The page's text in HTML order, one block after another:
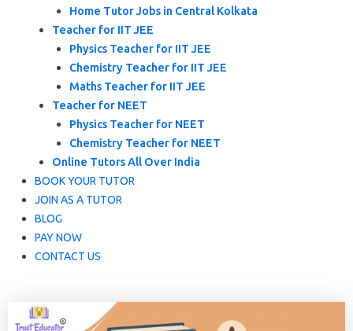
Home Tutor Jobs in Central Kolkata
Teacher for IIT JEE
Physics Teacher for IIT JEE
Chemistry Teacher for IIT JEE
Maths Teacher for IIT JEE
Teacher for NEET
Physics Teacher for NEET
Chemistry Teacher for NEET
Online Tutors All Over India
BOOK YOUR TUTOR
JOIN AS A TUTOR
BLOG
PAY NOW
CONTACT US